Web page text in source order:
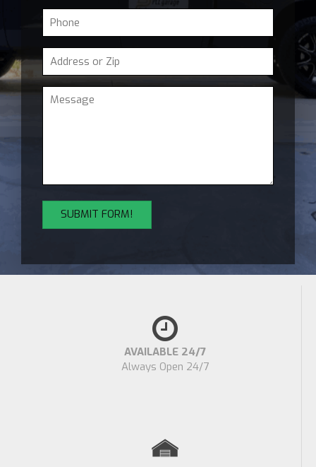
AVAILABLE 24/7
Always Open 24/7